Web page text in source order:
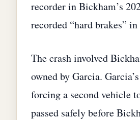
recorder in Bickham’s
recorded “hard brakes”
The crash involved
owned by Garcia.
forcing a second vehicle
passed safely before